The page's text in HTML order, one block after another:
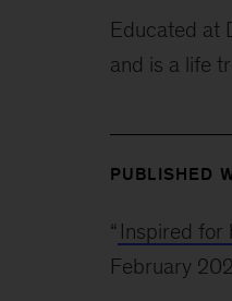
Educated at
and is a life
PUBLISHED
“ Inspired for
February